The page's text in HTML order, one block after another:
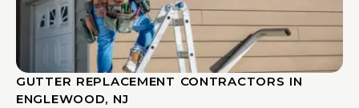
GUTTER REPLACEMENT CONTRACTORS IN
ENGLEWOOD, NJ